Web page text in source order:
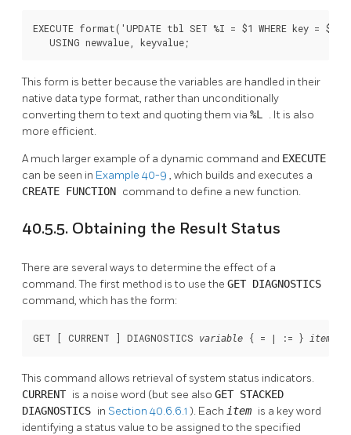
EXECUTE format('UPDATE tbl SET %I = $1 WHERE key =
   USING newvalue, keyvalue;
This form is better because the variables are handled in their
native data type format, rather than unconditionally
converting them to text and quoting them via %L . It is also
more efficient.
A much larger example of a dynamic command and EXECUTE
can be seen in Example 40-9 , which builds and executes a
CREATE FUNCTION command to define a new function.
40.5.5. Obtaining the Result Status
There are several ways to determine the effect of a
command. The first method is to use the GET DIAGNOSTICS
command, which has the form:
GET [ CURRENT ] DIAGNOSTICS variable { = | := } item
This command allows retrieval of system status indicators.
CURRENT is a noise word (but see also GET STACKED
DIAGNOSTICS in Section 40.6.6.1 ). Each item is a key word
identifying a status value to be assigned to the specified